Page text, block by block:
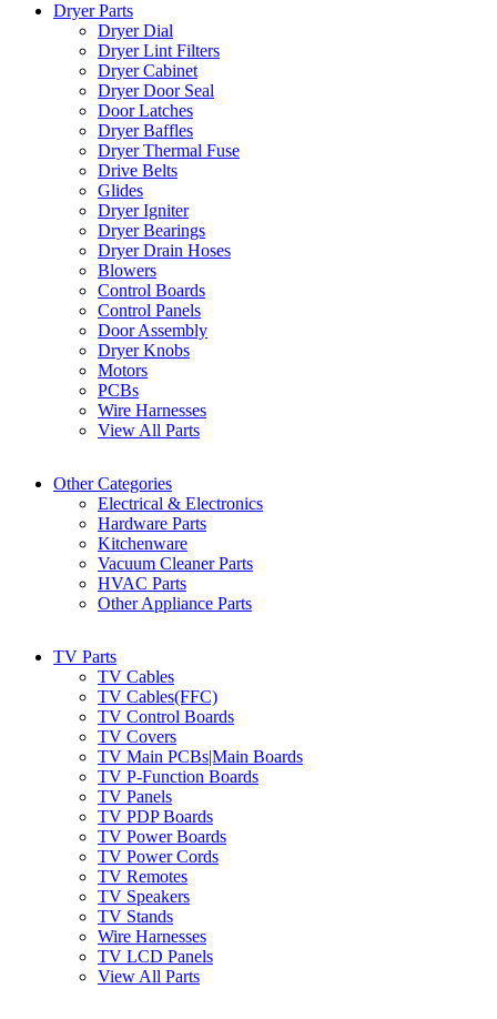
Dryer Parts
Dryer Dial
Dryer Lint Filters
Dryer Cabinet
Dryer Door Seal
Door Latches
Dryer Baffles
Dryer Thermal Fuse
Drive Belts
Glides
Dryer Igniter
Dryer Bearings
Dryer Drain Hoses
Blowers
Control Boards
Control Panels
Door Assembly
Dryer Knobs
Motors
PCBs
Wire Harnesses
View All Parts
Other Categories
Electrical & Electronics
Hardware Parts
Kitchenware
Vacuum Cleaner Parts
HVAC Parts
Other Appliance Parts
TV Parts
TV Cables
TV Cables(FFC)
TV Control Boards
TV Covers
TV Main PCBs|Main Boards
TV P-Function Boards
TV Panels
TV PDP Boards
TV Power Boards
TV Power Cords
TV Remotes
TV Speakers
TV Stands
Wire Harnesses
TV LCD Panels
View All Parts